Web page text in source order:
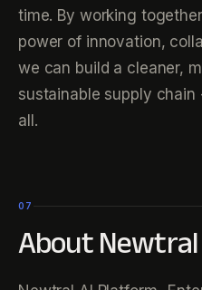
time. By working
power of innovation,
we can build a cleaner,
sustainable supply
all.
07
About Newtral